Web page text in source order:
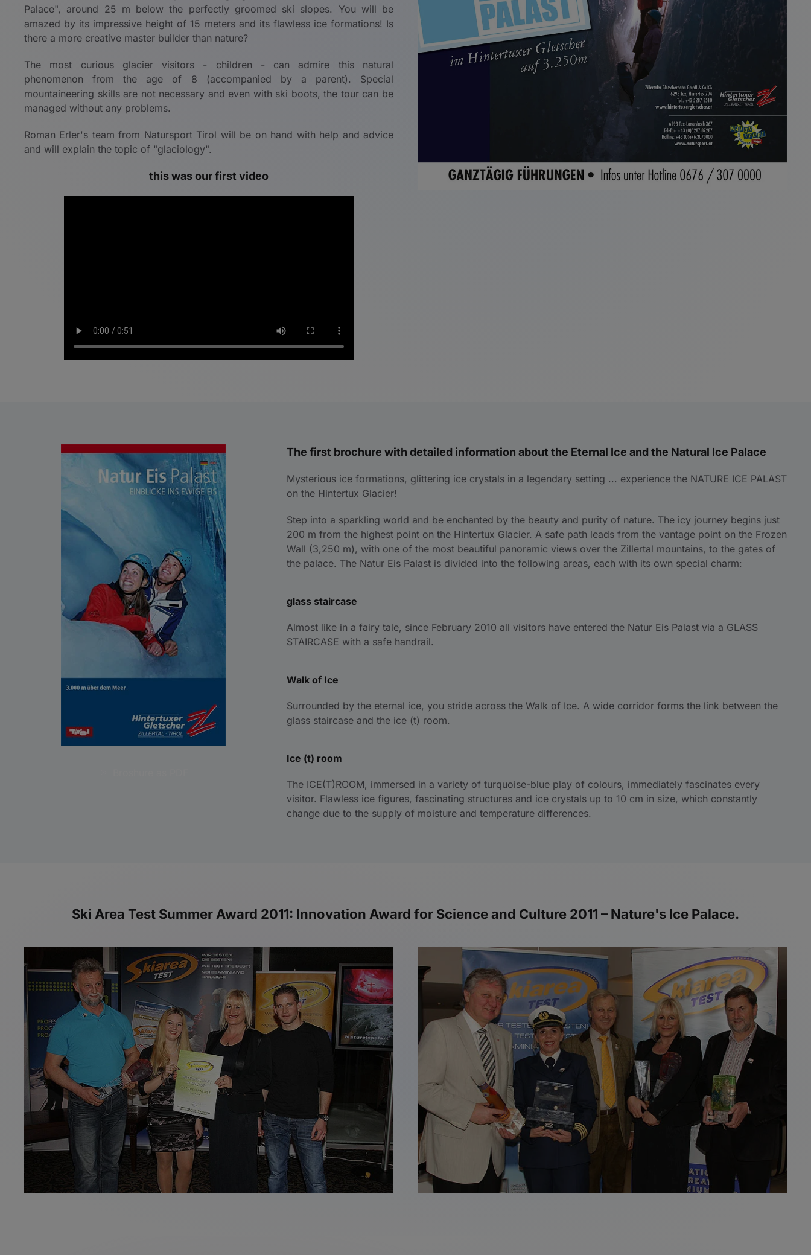
Palace", around 25 m below the perfectly groomed ski slopes. You will be
amazed by its impressive height of 15 meters and its flawless ice formations! Is
there a more creative master builder than nature?
The most curious glacier visitors - children - can admire this natural
phenomenon from the age of 8 (accompanied by a parent). Special
mountaineering skills are not necessary and even with ski boots, the tour can be
managed without any problems.
Roman Erler's team from Natursport Tirol will be on hand with help and advice
and will explain the topic of "glaciology".
this was our first video
The first brochure with detailed information about the Eternal Ice and the Natural Ice Palace
Mysterious ice formations, glittering ice crystals in a legendary setting ... experience the NATURE ICE PALAST
on the Hintertux Glacier!
Step into a sparkling world and be enchanted by the beauty and purity of nature. The icy journey begins just
200 m from the highest point on the Hintertux Glacier. A safe path leads from the vantage point on the Frozen
Wall (3,250 m), with one of the most beautiful panoramic views over the Zillertal mountains, to the gates of
the palace. The Natur Eis Palast is divided into the following areas, each with its own special charm:
glass staircase
Almost like in a fairy tale, since February 2010 all visitors have entered the Natur Eis Palast via a GLASS
STAIRCASE with a safe handrail.
Walk of Ice
Surrounded by the eternal ice, you stride across the Walk of Ice. A wide corridor forms the link between the
glass staircase and the ice (t) room.
Ice (t) room
The ICE(T)ROOM, immersed in a variety of turquoise-blue play of colours, immediately fascinates every
visitor. Flawless ice figures, fascinating structures and ice crystals up to 10 cm in size, which constantly
change due to the supply of moisture and temperature differences.
Ski Area Test Summer Award 2011: Innovation Award for Science and Culture 2011 – Nature's Ice Palace.